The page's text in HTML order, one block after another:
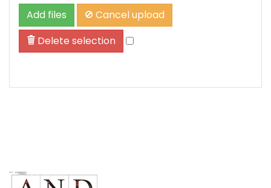
Add files
Cancel upload
Delete selection